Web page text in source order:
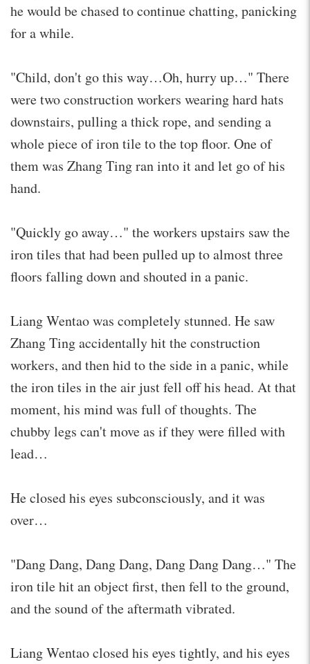
he would be chased to continue chatting, panicking
for a while.
"Child, don't go this way…Oh, hurry up…" There
were two construction workers wearing hard hats
downstairs, pulling a thick rope, and sending a
whole piece of iron tile to the top floor. One of
them was Zhang Ting ran into it and let go of his
hand.
"Quickly go away…" the workers upstairs saw the
iron tiles that had been pulled up to almost three
floors falling down and shouted in a panic.
Liang Wentao was completely stunned. He saw
Zhang Ting accidentally hit the construction
workers, and then hid to the side in a panic, while
the iron tiles in the air just fell off his head. At that
moment, his mind was full of thoughts. The
chubby legs can't move as if they were filled with
lead…
He closed his eyes subconsciously, and it was
over…
"Dang Dang, Dang Dang, Dang Dang Dang…" The
iron tile hit an object first, then fell to the ground,
and the sound of the aftermath vibrated.
Liang Wentao closed his eyes tightly, and his eyes